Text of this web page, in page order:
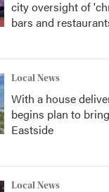
city oversight of
bars and
Local News
With a house
begins plan to
Eastside
Local News